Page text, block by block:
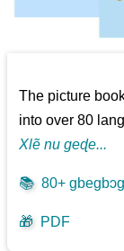
The picture
into over 80
Xlẽ nu geɖe...
📚 80+
🎁 PDF